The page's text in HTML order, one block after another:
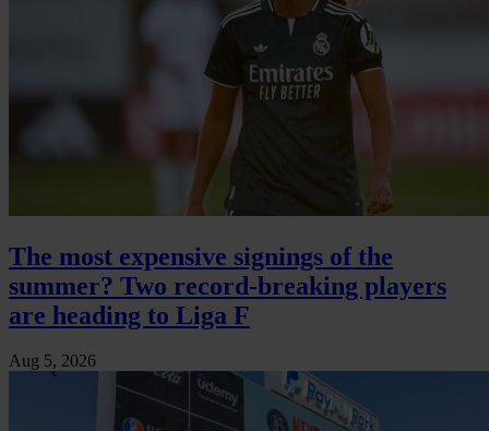
The most expensive signings of the
summer? Two record-breaking players
are heading to Liga F
Aug 5, 2026